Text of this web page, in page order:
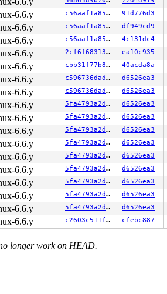
(&ip->i_rw_mutex){++++}-{3:3},
(&ip->i_rw_mutex){++++}-{3:3},
syz.1.2177 Not tainted
Google Compute Engine/Google
0x250
lib/dump_stack.c:106
0x400
locking/lockdep.c:3134 [inline]
locking/lockdep.c:3253
locking/lockdep.c:3869
[inline]
0x7d80
kernel/locking/
0x420 kernel/locking/
kernel/locking/mutex.c:603
0xc80 kernel/locking/mutex.c:747
gfs2/quota.c:689
0x7a0
fs/gfs2/quota.c:1289
fs/gfs2/bmap.c:1968
0x7b0
fs/gfs2/bmap.c:1188
fs/iomap/iter.c:79
0xda0 fs/iomap/
0x820 fs/gfs2/
0xe90 fs/gfs2/file.c:1158
fs/read_write.c:-1 [inline]
[inline]
fs/read_write.c:1030
6.6.y c56aaf1a85ae 91d776d3
6.6.y c56aaf1a85ae df949cd9
6.6.y c56aaf1a85ae 4c131dc4
6.6.y 2cf6f68313dc ea10c935
6.6.y cbb31f77b879 40acda8a
6.6.y c596736dadab d6526ea3
6.6.y c596736dadab d6526ea3
6.6.y 5fa4793a2d2d d6526ea3
6.6.y 5fa4793a2d2d d6526ea3
6.6.y 5fa4793a2d2d d6526ea3
6.6.y 5fa4793a2d2d d6526ea3
6.6.y 5fa4793a2d2d d6526ea3
6.6.y 5fa4793a2d2d d6526ea3
6.6.y 5fa4793a2d2d d6526ea3
6.6.y 5fa4793a2d2d d6526ea3
6.6.y 5fa4793a2d2d d6526ea3
6.6.y c2603c511feb cfebc887
longer work on HEAD.